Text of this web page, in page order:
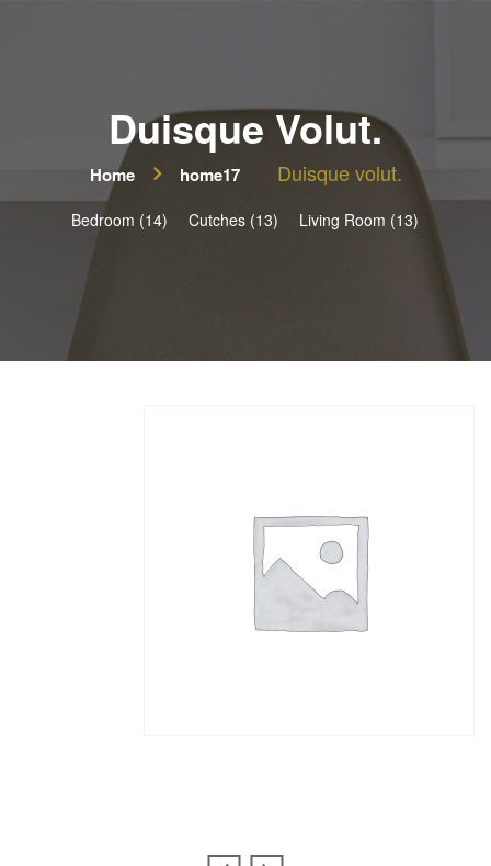
Duisque Volut.
Home home17 Duisque volut.
Bedroom (14) Cutches (13) Living Room (13)